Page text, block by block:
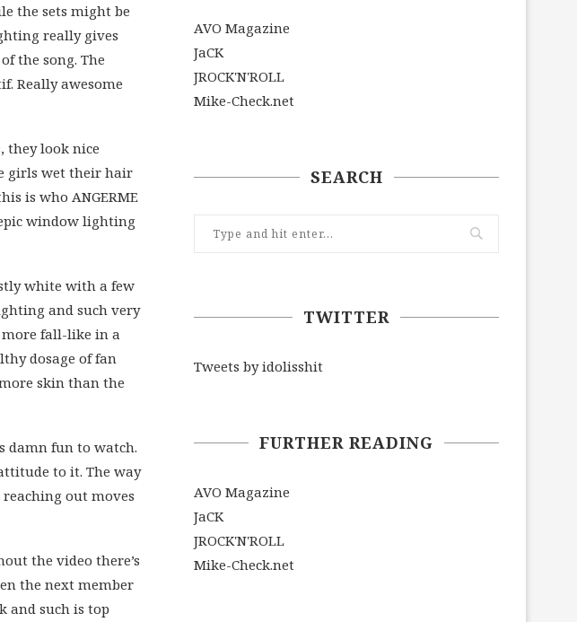
the sets might be
really gives
the song. The
Really awesome
they look nice
girls wet their hair
is who ANGERME
window lighting
white with a few
and such very
more fall-like in a
dosage of fan
skin than the
damn fun to watch.
to it. The way
out moves
the video there’s
the next member
and such is top
AVO Magazine
JaCK
JROCK'N'ROLL
Mike-Check.net
SEARCH
TWITTER
Tweets by idolisshit
FURTHER READING
AVO Magazine
JaCK
JROCK'N'ROLL
Mike-Check.net